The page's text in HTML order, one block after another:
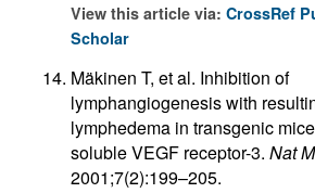
View this article via: CrossRef
Scholar
Mäkinen T, et al. Inhibition of
lymphangiogenesis with
lymphedema in transgenic
soluble VEGF receptor-3. Nat
2001;7(2):199–205.